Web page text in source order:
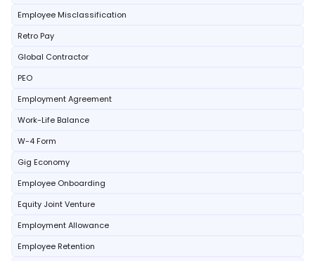
Employee Misclassification
Retro Pay
Global Contractor
PEO
Employment Agreement
Work-Life Balance
W-4 Form
Gig Economy
Employee Onboarding
Equity Joint Venture
Employment Allowance
Employee Retention